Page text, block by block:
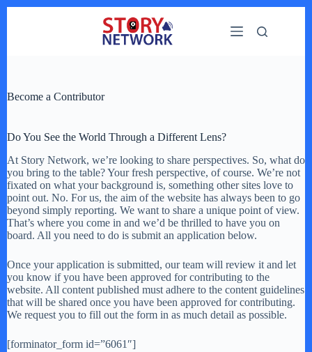
Become a Contributor
Do You See the World Through a Different Lens?
At Story Network, we’re looking to share perspectives. So, what do
you bring to the table? Your fresh perspective, of course. We’re not
fixated on what your background is, something other sites love to
point out. No. For us, the aim of the website has always been to go
beyond simply reporting. We want to share a unique point of view.
That’s where you come in and we’d be thrilled to have you on
board. All you need to do is submit an application below.
Once your application is submitted, our team will review it and let
you know if you have been approved for contributing to the
website. All content published must adhere to the content guidelines
that will be shared once you have been approved for contributing.
We request you to fill out the form in as much detail as possible.
[forminator_form id=”6061″]